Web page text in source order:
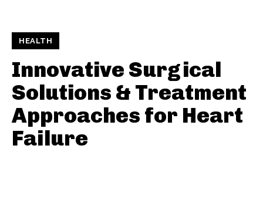
HEALTH
Innovative Surgical
Solutions & Treatment
Approaches for Heart
Failure